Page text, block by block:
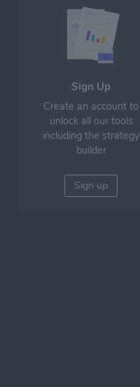
Sign Up
Create an account to
unlock all our tools
including the strategy
builder
Sign up